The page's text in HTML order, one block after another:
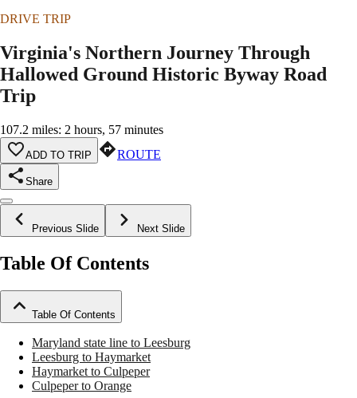
DRIVE TRIP
Virginia's Northern Journey Through
Hallowed Ground Historic Byway Road
Trip
107.2 miles: 2 hours, 57 minutes
ADD TO TRIP ROUTE
Share
Previous Slide Next Slide
Table Of Contents
Table Of Contents
Maryland state line to Leesburg
Leesburg to Haymarket
Haymarket to Culpeper
Culpeper to Orange